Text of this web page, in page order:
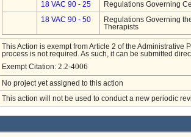
18 VAC 90 - 25 Regulations Governing
18 VAC 90 - 50
Regulations Governing
Therapists
This Action is exempt from Article 2 of the Administrative
process is not required. As such, it can be submitted
Exempt Citation: 2.2-4006
No project yet assigned to this action
This action will not be used to conduct a new periodic